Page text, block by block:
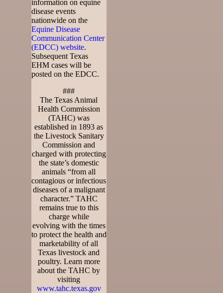
information on equine
disease events
nationwide on the
Equine Disease
Communication Center
(EDCC) website.
Subsequent Texas
EHM cases will be
posted on the EDCC.
###
The Texas Animal
Health Commission
(TAHC) was
established in 1893 as
the Livestock Sanitary
Commission and
charged with protecting
the state’s domestic
animals “from all
contagious or infectious
diseases of a malignant
character.” TAHC
remains true to this
charge while
evolving with the times
to protect the health and
marketability of all
Texas livestock and
poultry. Learn more
about the TAHC by
visiting
www.tahc.texas.gov